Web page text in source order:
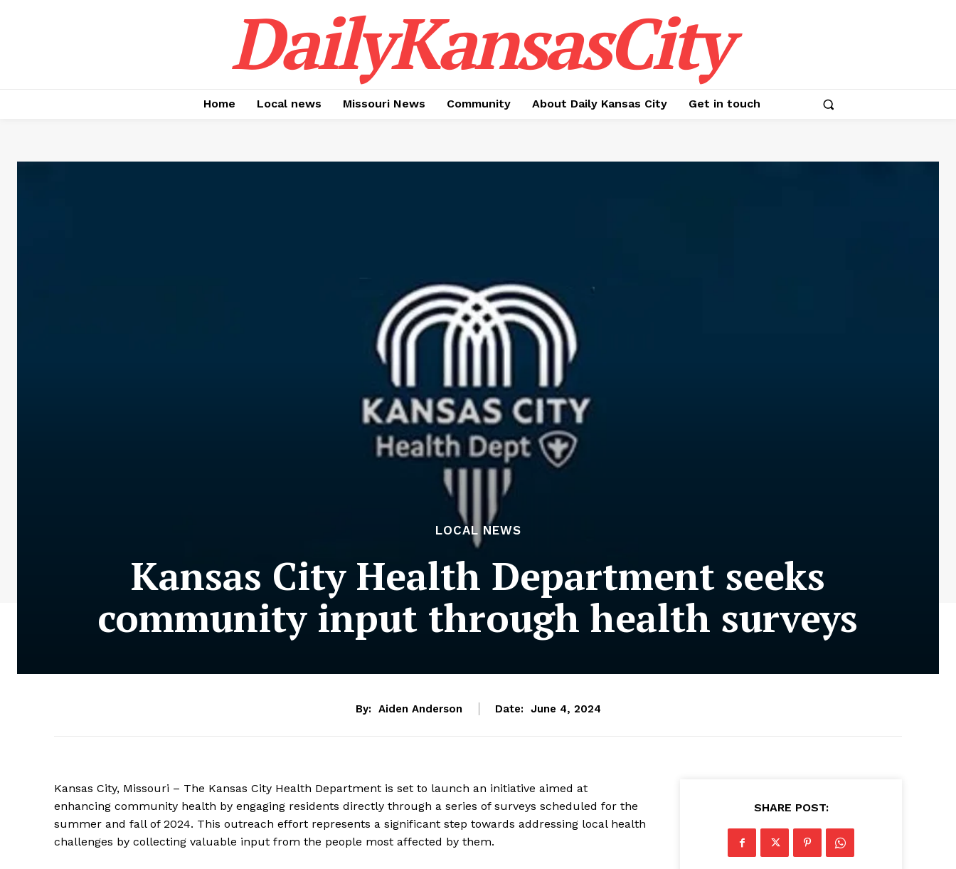
DailyKansasCity
Home Local news Missouri News Community About Daily Kansas City Get in touch
LOCAL NEWS
Kansas City Health Department seeks
community input through health surveys
By: Aiden Anderson Date: June 4, 2024
Kansas City, Missouri – The Kansas City Health Department is set to launch an initiative aimed at
enhancing community health by engaging residents directly through a series of surveys scheduled for the
summer and fall of 2024. This outreach effort represents a significant step towards addressing local health
challenges by collecting valuable input from the people most affected by them.
SHARE POST: